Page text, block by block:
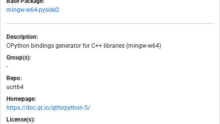
mingw-w64-pyside2
Description:
CPython bindings generator for C++ libraries (mingw-w64)
Group(s):
-
Repo:
ucrt64
Homepage:
https://doc.qt.io/qtforpython-5/
License(s):